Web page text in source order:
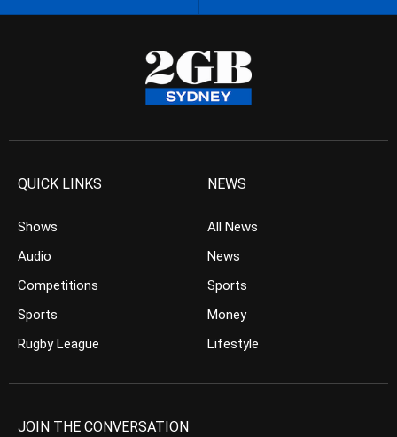
QUICK LINKS
Shows
Audio
Competitions
Sports
Rugby League
NEWS
All News
News
Sports
Money
Lifestyle
JOIN THE CONVERSATION